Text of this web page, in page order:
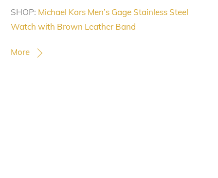
SHOP: Michael Kors Men’s Gage Stainless Steel
Watch with Brown Leather Band
More